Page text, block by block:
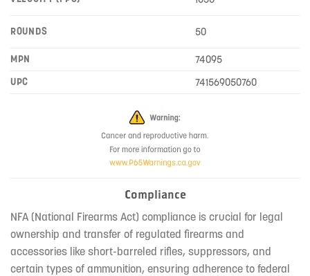
ROUNDS 50
MPN
74095
UPC
741569050760
Compliance
NFA (National Firearms Act) compliance is crucial for legal
ownership and transfer of regulated firearms and
accessories like short-barreled rifles, suppressors, and
certain types of ammunition, ensuring adherence to federal